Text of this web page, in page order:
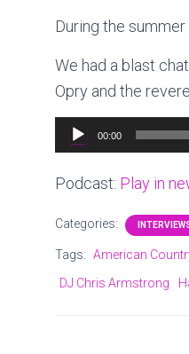
During the
We had a blast
Opry and the
Audio
Player
00:00
Podcast: Play in
Categories:
Tags: American
DJ Chris Armstrong